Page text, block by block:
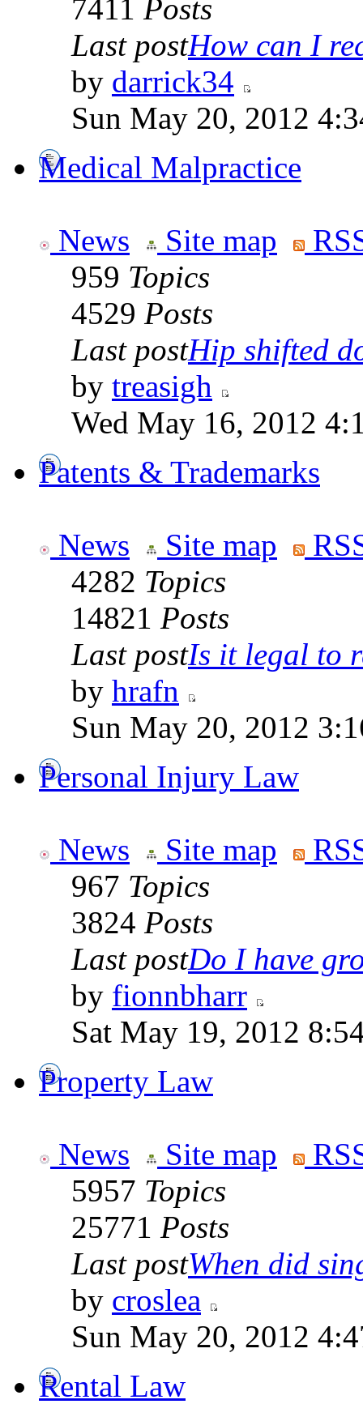
7411 Posts
Last postHow can I
by darrick34
Sun May 20, 2012
Medical Malpractice
News Site map
959 Topics
4529 Posts
Last postHip shifted
by treasigh
Wed May 16, 2012
Patents & Trademarks
News Site map
4282 Topics
14821 Posts
Last postIs it legal to
by hrafn
Sun May 20, 2012
Personal Injury Law
News Site map
967 Topics
3824 Posts
Last postDo I have
by fionnbharr
Sat May 19, 2012
Property Law
News Site map
5957 Topics
25771 Posts
Last postWhen did
by croslea
Sun May 20, 2012
Rental Law